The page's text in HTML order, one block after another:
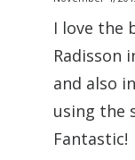
I love the
Radisson
and also
using the
Fantastic!